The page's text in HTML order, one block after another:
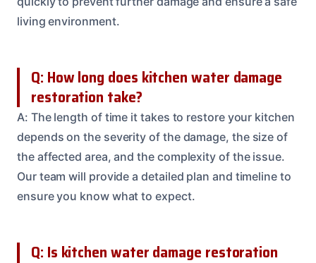
living environment.
Q: How long does kitchen water damage
restoration take?
A: The length of time it takes to restore your kitchen
depends on the severity of the damage, the size of
the affected area, and the complexity of the issue.
Our team will provide a detailed plan and timeline to
ensure you know what to expect.
Q: Is kitchen water damage restoration